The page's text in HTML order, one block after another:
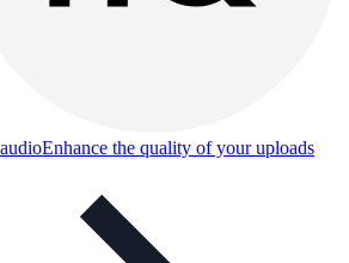
Enhance the quality of your uploads